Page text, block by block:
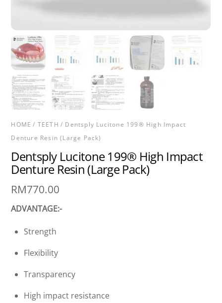
HOME / TEETH / Dentsply Lucitone 199® High Impact
Denture Resin (Large Pack)
Dentsply Lucitone 199® High Impact
Denture Resin (Large Pack)
RM770.00
ADVANTAGE:-
Strength
Flexibility
Transparency
High impact resistance